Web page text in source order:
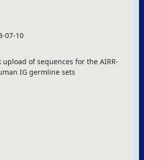
07-10
upload of sequences for the AIRR-
IG germline sets